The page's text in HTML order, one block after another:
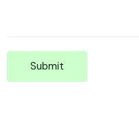
Submit